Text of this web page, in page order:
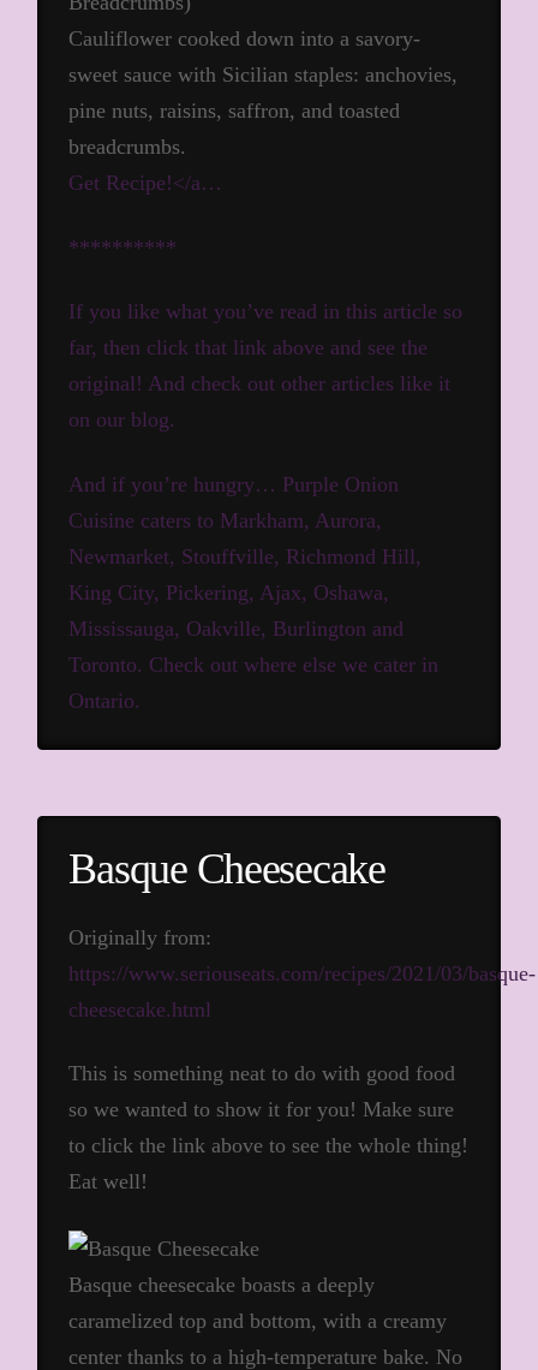
Cauliflower cooked down into a savory-
sweet sauce with Sicilian staples: anchovies,
pine nuts, raisins, saffron, and toasted
breadcrumbs.
Get Recipe!</a…
**********
If you like what you’ve read in this article so
far, then click that link above and see the
original! And check out other articles like it
on our blog.
And if you’re hungry… Purple Onion
Cuisine caters to Markham, Aurora,
Newmarket, Stouffville, Richmond Hill,
King City, Pickering, Ajax, Oshawa,
Mississauga, Oakville, Burlington and
Toronto. Check out where else we cater in
Ontario.
Basque Cheesecake
Originally from:
https://www.seriouseats.com/recipes/2021/03/basque-
cheesecake.html
This is something neat to do with good food
so we wanted to show it for you! Make sure
to click the link above to see the whole thing!
Eat well!
Basque cheesecake boasts a deeply
caramelized top and bottom, with a creamy
center thanks to a high-temperature bake. No